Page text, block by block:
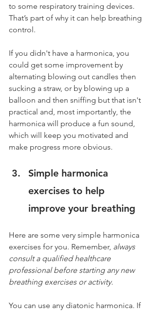
to some respiratory training devices.
That’s part of why it can help breathing
control.
If you didn't have a harmonica, you
could get some improvement by
alternating blowing out candles then
sucking a straw, or by blowing up a
balloon and then sniffing but that isn't
practical and, most importantly, the
harmonica will produce a fun sound,
which will keep you motivated and
make progress more obvious.
Simple harmonica
exercises to help
improve your breathing
Here are some very simple harmonica
exercises for you. Remember, always
consult a qualified healthcare
professional before starting any new
breathing exercises or activity.
You can use any diatonic harmonica. If